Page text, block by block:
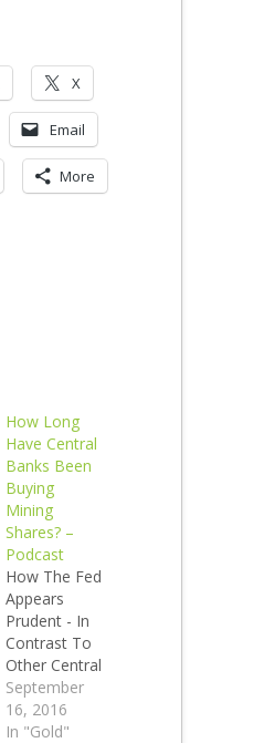
X
Email
More
How Long
Have Central
Banks Been
Buying
Mining
Shares? –
Podcast
How The Fed
Appears
Prudent - In
Contrast To
Other Central
Banks I
spoke with
Lior Gantz of
September
16, 2016
In "Gold"